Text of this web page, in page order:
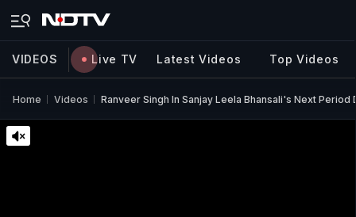
VIDEOS Live TV Latest Videos Top Videos
Home Videos Ranveer Singh In Sanjay Leela Bhansali's Next Period